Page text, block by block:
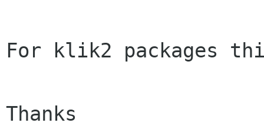
For klik2 packages
Thanks